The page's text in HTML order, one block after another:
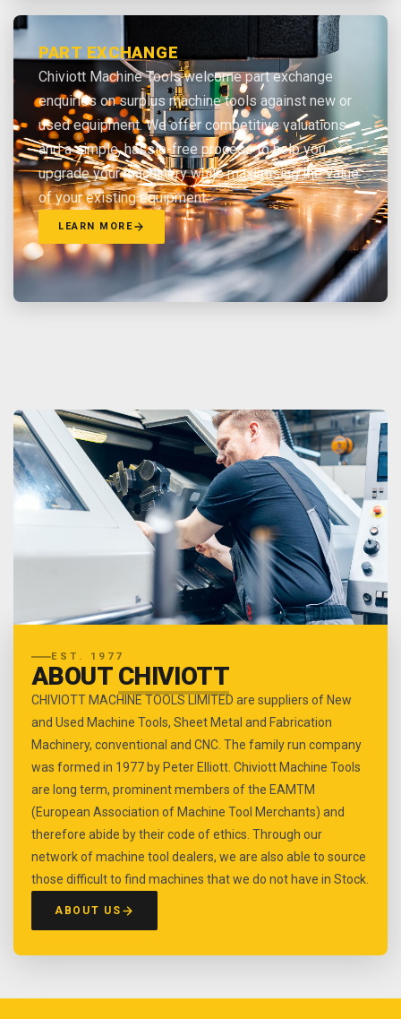
PART EXCHANGE
Chiviott Machine Tools welcome part exchange
enquiries on surplus machine tools against new or
used equipment. We offer competitive valuations
and a simple, hassle-free process to help you
upgrade your machinery while maximising the value
of your existing equipment.
LEARN MORE
EST. 1977
ABOUT CHIVIOTT
CHIVIOTT MACHINE TOOLS LIMITED are suppliers of New
and Used Machine Tools, Sheet Metal and Fabrication
Machinery, conventional and CNC. The family run company
was formed in 1977 by Peter Elliott. Chiviott Machine Tools
are long term, prominent members of the EAMTM
(European Association of Machine Tool Merchants) and
therefore abide by their code of ethics. Through our
network of machine tool dealers, we are also able to source
those difficult to find machines that we do not have in Stock.
ABOUT US